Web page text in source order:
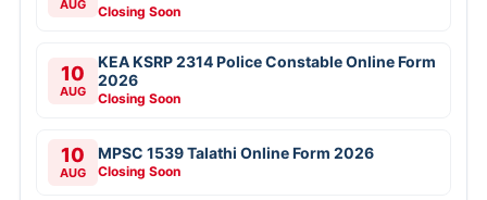
AUG Closing Soon
10
AUG
KEA KSRP 2314 Police Constable Online Form
2026
Closing Soon
10
AUG
MPSC 1539 Talathi Online Form 2026
Closing Soon